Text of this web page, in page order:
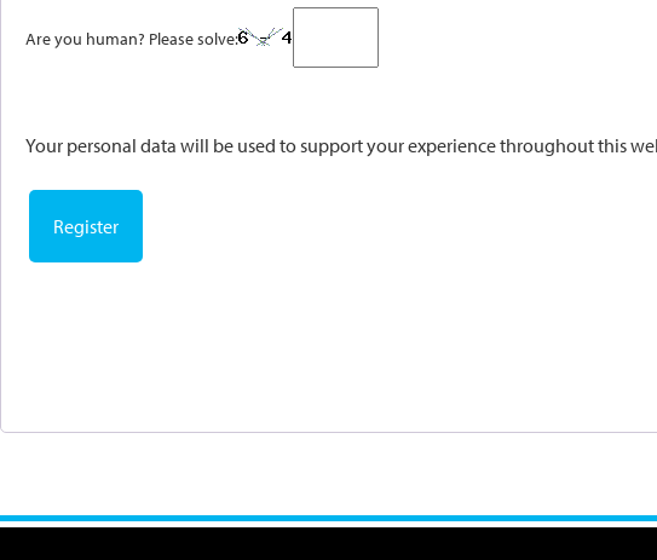
Are you human? Please solve:
Your personal data will be used to support your experience throughout this
Register